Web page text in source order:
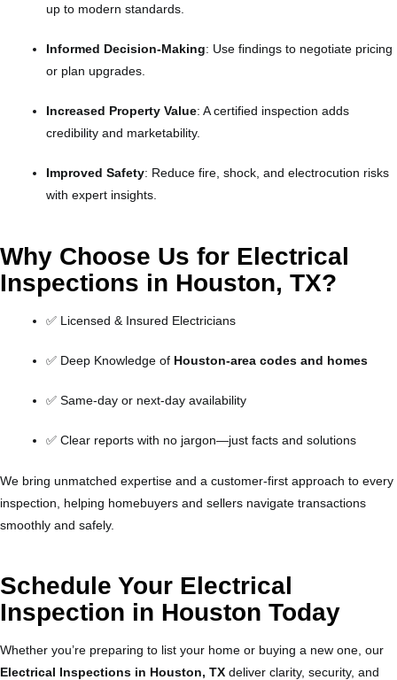
up to modern standards.
Informed Decision-Making: Use findings to negotiate pricing
or plan upgrades.
Increased Property Value: A certified inspection adds
credibility and marketability.
Improved Safety: Reduce fire, shock, and electrocution risks
with expert insights.
Why Choose Us for Electrical
Inspections in Houston, TX?
✅ Licensed & Insured Electricians
✅ Deep Knowledge of Houston-area codes and homes
✅ Same-day or next-day availability
✅ Clear reports with no jargon—just facts and solutions
We bring unmatched expertise and a customer-first approach to every
inspection, helping homebuyers and sellers navigate transactions
smoothly and safely.
Schedule Your Electrical
Inspection in Houston Today
Whether you’re preparing to list your home or buying a new one, our
Electrical Inspections in Houston, TX deliver clarity, security, and